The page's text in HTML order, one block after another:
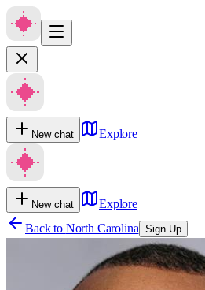
New chat Explore
New chat
Explore
Back to North Carolina Sign Up